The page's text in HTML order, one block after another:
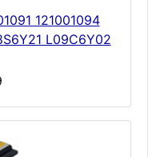
121001094
L09C6Y02